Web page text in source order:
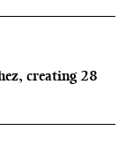
creating 28